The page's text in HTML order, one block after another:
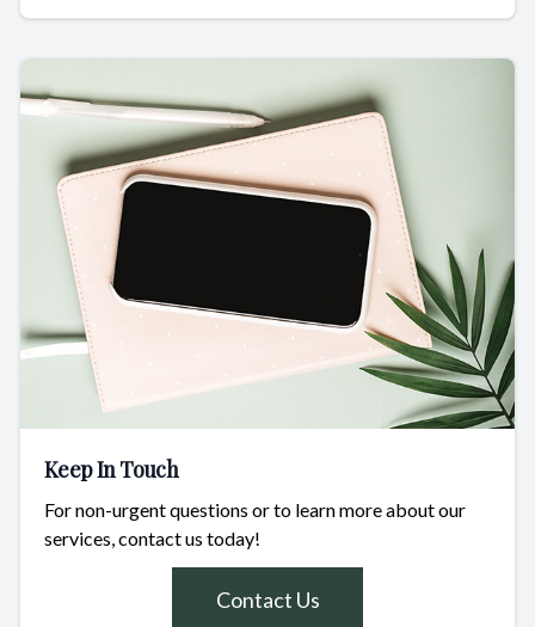
Keep In Touch
For non-urgent questions or to learn more about our
services, contact us today!
Contact Us